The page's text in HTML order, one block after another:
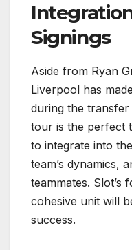
Signings
Aside from Ryan
Liverpool has
during the
tour is the perfect
to integrate into
team’s dynamics,
teammates. Slot’s
cohesive unit will
success.